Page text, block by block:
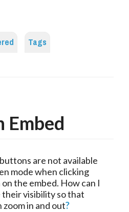
Tags
Embed
are not available
mode when clicking
the embed. How can I
visibility so that
zoom in and out?